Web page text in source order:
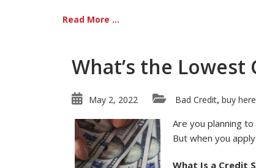
Read More ...
What’s the Lowest
May 2, 2022 Bad Credit, buy
Are you planning
But when you
What Is a Credit